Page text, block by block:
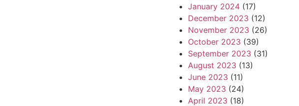
January 2024 (17)
December 2023 (12)
November 2023 (26)
October 2023 (39)
September 2023 (31)
August 2023 (13)
June 2023 (11)
May 2023 (24)
April 2023 (18)